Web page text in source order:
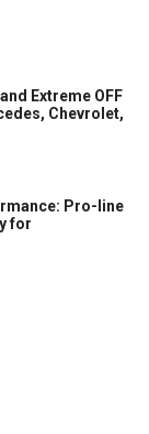
Extreme OFF
Chevrolet,
Pro-line
for